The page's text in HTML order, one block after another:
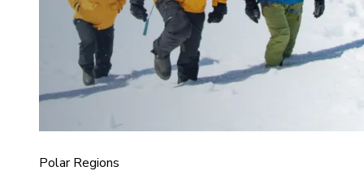
Polar Regions